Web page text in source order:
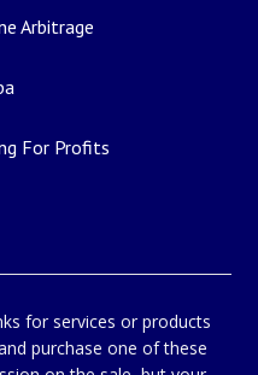
Arbitrage
For Profits
for services or products
purchase one of these